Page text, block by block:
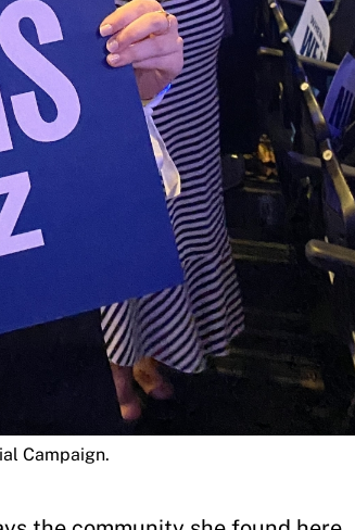
Campaign.